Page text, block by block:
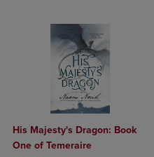
His Majesty's Dragon: Book
One of Temeraire